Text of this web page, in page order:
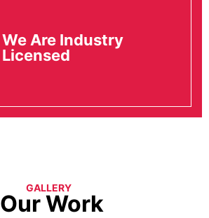
We Are Industry
Licensed
GALLERY
Our Work